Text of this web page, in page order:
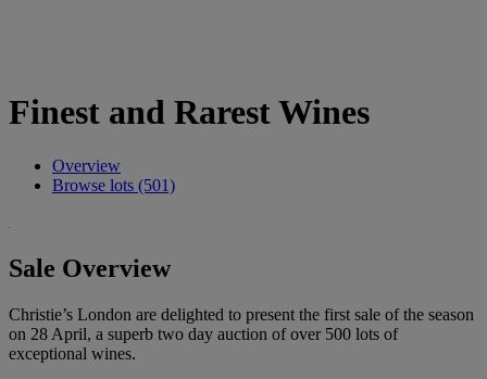
Finest and Rarest Wines
Overview
Browse lots (501)
Sale Overview
Christie’s London are delighted to present the first sale of the season
on 28 April, a superb two day auction of over 500 lots of
exceptional wines.